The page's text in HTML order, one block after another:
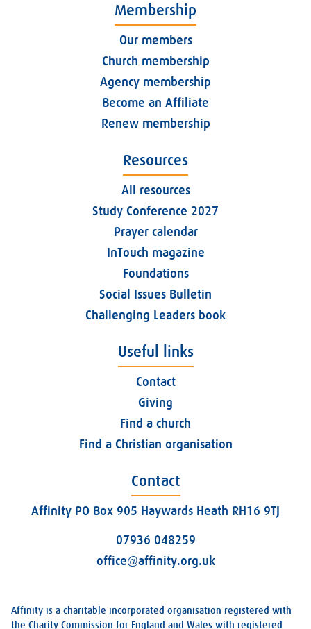
Membership
Our members
Church membership
Agency membership
Become an Affiliate
Renew membership
Resources
All resources
Study Conference 2027
Prayer calendar
InTouch magazine
Foundations
Social Issues Bulletin
Challenging Leaders book
Useful links
Contact
Giving
Find a church
Find a Christian organisation
Contact
Affinity PO Box 905 Haywards Heath RH16 9TJ
07936 048259
office@affinity.org.uk
Affinity is a charitable incorporated organisation registered with
the Charity Commission for England and Wales with registered